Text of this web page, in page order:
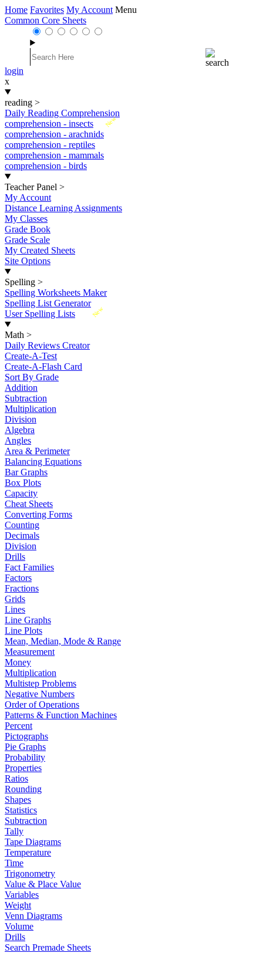
Home Favorites My Account Menu
Common Core Sheets
login
x
reading >
Daily Reading Comprehension
New
comprehension - insects
comprehension - arachnids
comprehension - reptiles
comprehension - mammals
comprehension - birds
Teacher Panel >
My Account
Distance Learning Assignments
My Classes
Grade Book
Grade Scale
My Created Sheets
Site Options
Spelling >
Spelling Worksheets Maker
Spelling List Generator
New
User Spelling Lists
Math >
Daily Reviews Creator
Create-A-Test
Create-A-Flash Card
Sort By Grade
Addition
Subtraction
Multiplication
Division
Algebra
Angles
Area & Perimeter
Balancing Equations
Bar Graphs
Box Plots
Capacity
Cheat Sheets
Converting Forms
Counting
Decimals
Division
Drills
Fact Families
Factors
Fractions
Grids
Lines
Line Graphs
Line Plots
Mean, Median, Mode & Range
Measurement
Money
Multiplication
Multistep Problems
Negative Numbers
Order of Operations
Patterns & Function Machines
Percent
Pictographs
Pie Graphs
Probability
Properties
Ratios
Rounding
Shapes
Statistics
Subtraction
Tally
Tape Diagrams
Temperature
Time
Trigonometry
Value & Place Value
Variables
Weight
Venn Diagrams
Volume
Drills
Search Premade Sheets